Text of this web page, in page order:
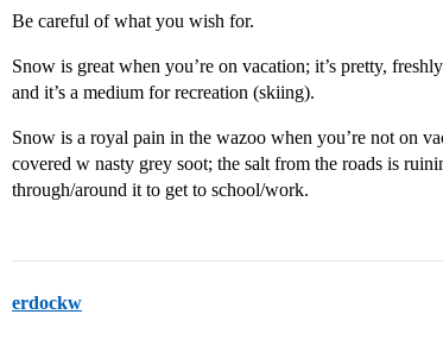
Be careful of what you wish for.
Snow is great when you’re on vacation; it’s pretty,
and it’s a medium for recreation (skiing).
Snow is a royal pain in the wazoo when you’re not on
covered w nasty grey soot; the salt from the roads is
through/around it to get to school/work.
erdockw